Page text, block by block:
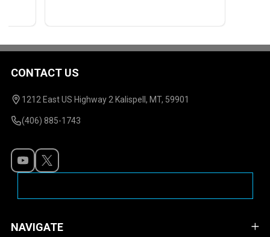
Footer
Start
CONTACT US
1212 East US Highway 2 Kalispell, MT, 59901
(406) 885-1743
NAVIGATE